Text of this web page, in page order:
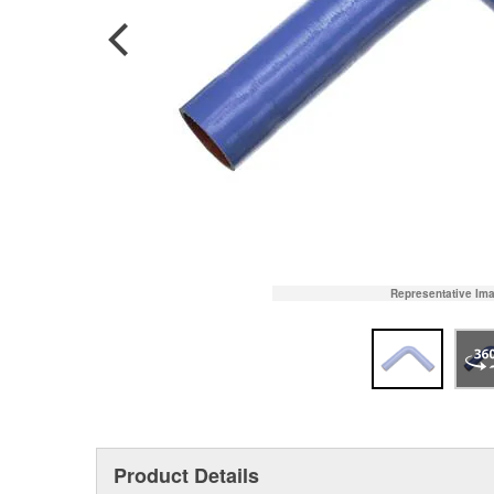
Representative
Product Details